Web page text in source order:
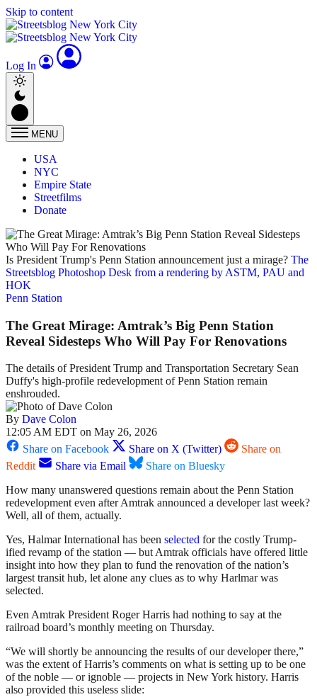
Skip to content
Log In
MENU
USA
NYC
Empire State
Streetfilms
Donate
Is President Trump's Penn Station announcement just a mirage? The
Streetsblog Photoshop Desk from a rendering by ASTM, PAU and
HOK
Penn Station
The Great Mirage: Amtrak’s Big Penn Station
Reveal Sidesteps Who Will Pay For Renovations
The details of President Trump and Transportation Secretary Sean
Duffy's high-profile redevelopment of Penn Station remain
enshrouded.
By Dave Colon
12:05 AM EDT on May 26, 2026
Share on Facebook
Share on X (Twitter)
Share on
Reddit
Share via Email
Share on Bluesky
How many unanswered questions remain about the Penn Station
redevelopment even after Amtrak announced a developer last week?
Well, all of them, actually.
Yes, Halmar International has been selected for the costly Trump-
ified revamp of the station — but Amtrak officials have offered little
insight into how they plan to fund the renovation of the nation’s
largest transit hub, let alone any clues as to why Harlmar was
selected.
Even Amtrak President Roger Harris had nothing to say at the
railroad board’s monthly meeting on Thursday.
“We will shortly be announcing the results of our developer there,”
was the extent of Harris’s comments on what is setting up to be one
of the noble — or ignoble — projects in New York history. Harris
also provided this useless slide: